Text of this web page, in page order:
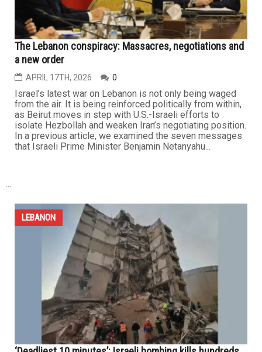
LEBANON
APRIL 17TH, 2026 0
Israel’s latest war on Lebanon is not only being waged
from the air. It is being reinforced politically from within,
as Beirut moves in step with U.S.-Israeli efforts to
isolate Hezbollah and weaken Iran’s negotiating position.
In a previous article, we examined the seven messages
that Israeli Prime Minister Benjamin Netanyahu...